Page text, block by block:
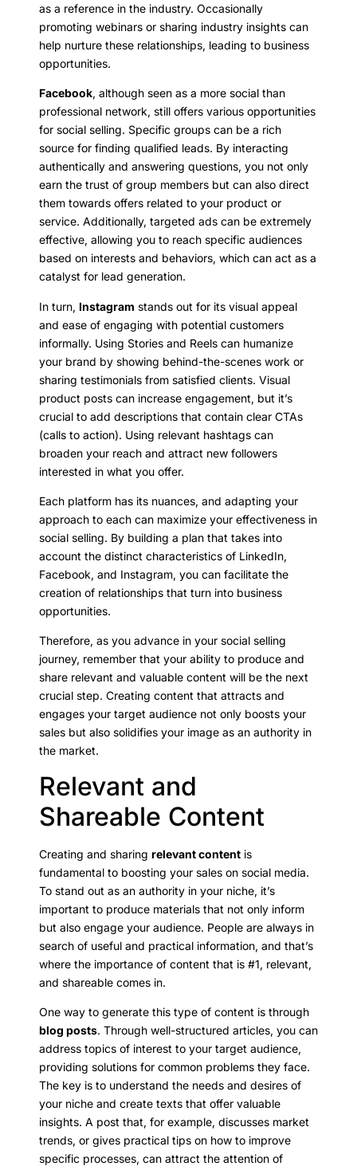
as a reference in the industry. Occasionally
promoting webinars or sharing industry insights can
help nurture these relationships, leading to business
opportunities.
Facebook, although seen as a more social than
professional network, still offers various opportunities
for social selling. Specific groups can be a rich
source for finding qualified leads. By interacting
authentically and answering questions, you not only
earn the trust of group members but can also direct
them towards offers related to your product or
service. Additionally, targeted ads can be extremely
effective, allowing you to reach specific audiences
based on interests and behaviors, which can act as a
catalyst for lead generation.
In turn, Instagram stands out for its visual appeal
and ease of engaging with potential customers
informally. Using Stories and Reels can humanize
your brand by showing behind-the-scenes work or
sharing testimonials from satisfied clients. Visual
product posts can increase engagement, but it’s
crucial to add descriptions that contain clear CTAs
(calls to action). Using relevant hashtags can
broaden your reach and attract new followers
interested in what you offer.
Each platform has its nuances, and adapting your
approach to each can maximize your effectiveness in
social selling. By building a plan that takes into
account the distinct characteristics of LinkedIn,
Facebook, and Instagram, you can facilitate the
creation of relationships that turn into business
opportunities.
Therefore, as you advance in your social selling
journey, remember that your ability to produce and
share relevant and valuable content will be the next
crucial step. Creating content that attracts and
engages your target audience not only boosts your
sales but also solidifies your image as an authority in
the market.
Relevant and
Shareable Content
Creating and sharing relevant content is
fundamental to boosting your sales on social media.
To stand out as an authority in your niche, it’s
important to produce materials that not only inform
but also engage your audience. People are always in
search of useful and practical information, and that’s
where the importance of content that is #1, relevant,
and shareable comes in.
One way to generate this type of content is through
blog posts. Through well-structured articles, you can
address topics of interest to your target audience,
providing solutions for common problems they face.
The key is to understand the needs and desires of
your niche and create texts that offer valuable
insights. A post that, for example, discusses market
trends, or gives practical tips on how to improve
specific processes, can attract the attention of